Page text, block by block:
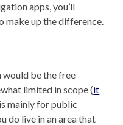
apps, you’ll
make up the difference.
would be the free
limited in scope (it
mainly for public
do live in an area that